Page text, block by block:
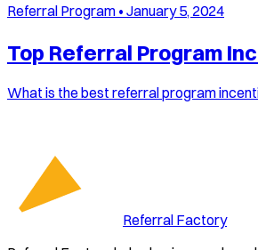
Referral Program • January 5, 2024
Top Referral Program
What is the best referral program
Referral Factory